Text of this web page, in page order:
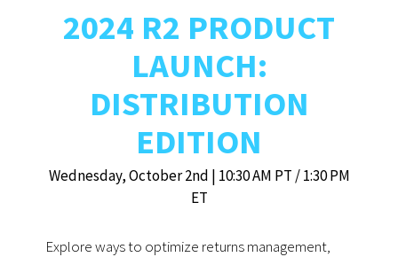
2024 R2 PRODUCT
LAUNCH:
DISTRIBUTION
EDITION
Wednesday, October 2nd | 10:30 AM PT / 1:30 PM
ET
Explore ways to optimize returns management,